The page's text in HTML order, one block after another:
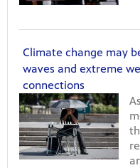
Climate change may
waves and extreme
connections